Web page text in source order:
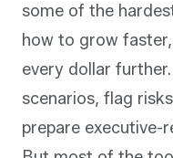
some of the
how to grow
every dollar
scenarios, flag
prepare executive-